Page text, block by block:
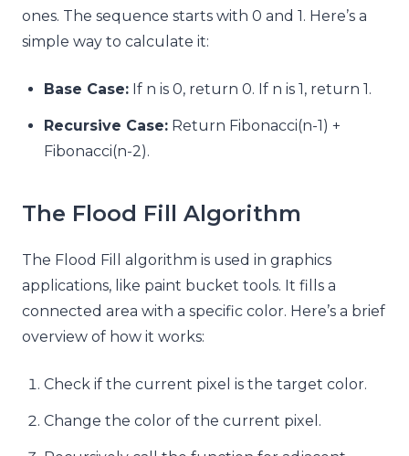
ones. The sequence starts with 0 and 1. Here’s a
simple way to calculate it:
Base Case: If n is 0, return 0. If n is 1, return 1.
Recursive Case: Return Fibonacci(n-1) +
Fibonacci(n-2).
The Flood Fill Algorithm
The Flood Fill algorithm is used in graphics
applications, like paint bucket tools. It fills a
connected area with a specific color. Here’s a brief
overview of how it works:
Check if the current pixel is the target color.
Change the color of the current pixel.